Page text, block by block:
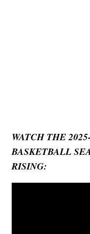
WATCH THE
BASKETBALL
RISING: